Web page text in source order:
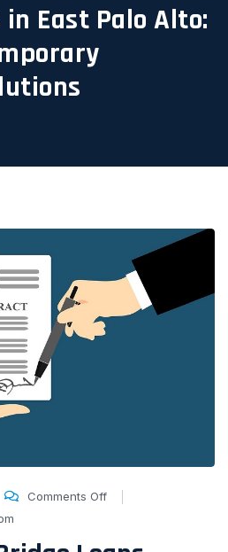
East Palo Alto:
Comments Off